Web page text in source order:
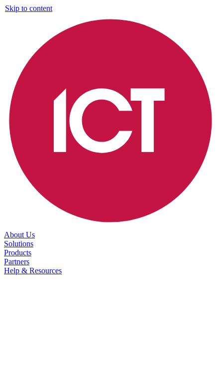
Skip to content
About Us
Solutions
Products
Partners
Help & Resources